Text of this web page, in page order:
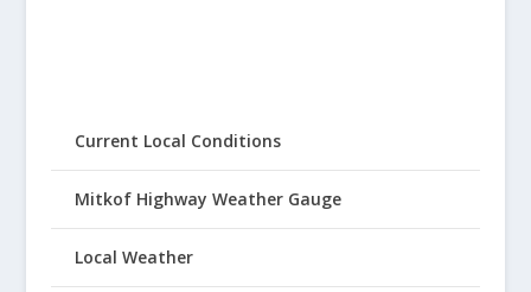
Current Local Conditions
Mitkof Highway Weather Gauge
Local Weather